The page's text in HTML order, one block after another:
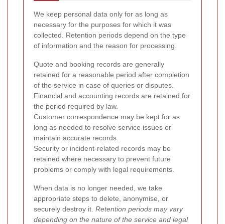
We keep personal data only for as long as
necessary for the purposes for which it was
collected. Retention periods depend on the type
of information and the reason for processing.
Quote and booking records are generally
retained for a reasonable period after completion
of the service in case of queries or disputes.
Financial and accounting records are retained for
the period required by law.
Customer correspondence may be kept for as
long as needed to resolve service issues or
maintain accurate records.
Security or incident-related records may be
retained where necessary to prevent future
problems or comply with legal requirements.
When data is no longer needed, we take
appropriate steps to delete, anonymise, or
securely destroy it. Retention periods may vary
depending on the nature of the service and legal